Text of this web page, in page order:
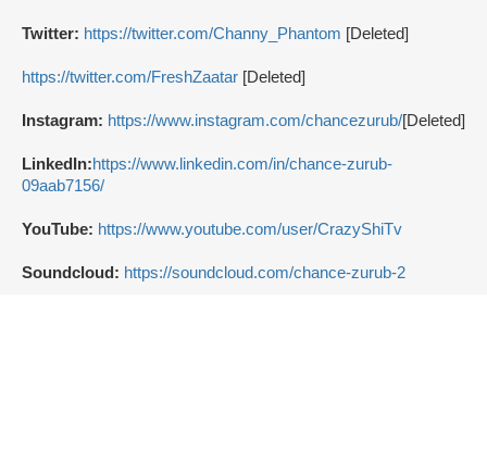
Twitter: https://twitter.com/Channy_Phantom [Deleted]
https://twitter.com/FreshZaatar [Deleted]
Instagram: https://www.instagram.com/chancezurub/[Deleted]
LinkedIn:https://www.linkedin.com/in/chance-zurub-
09aab7156/
YouTube: https://www.youtube.com/user/CrazyShiTv
Soundcloud: https://soundcloud.com/chance-zurub-2